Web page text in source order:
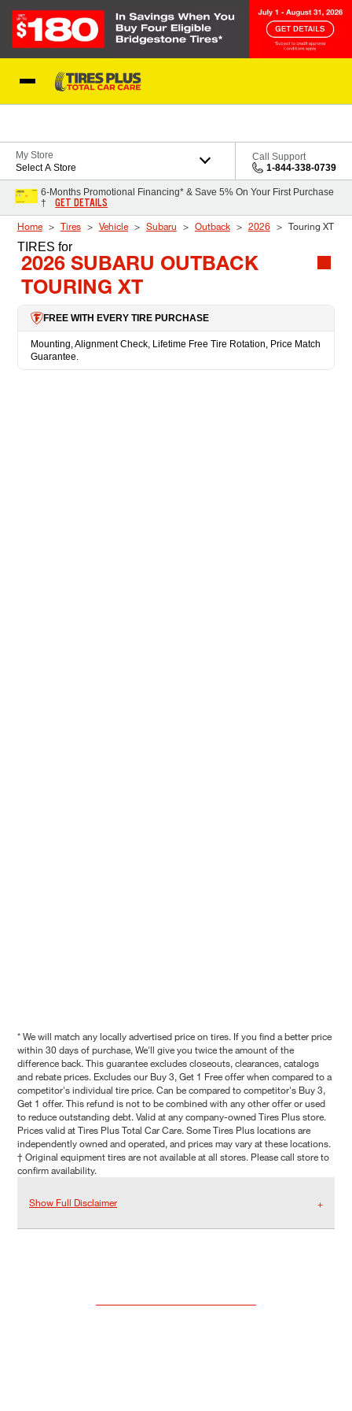
My Store
Select A Store
Call Support
1-844-338-0739
6-Months Promotional Financing* & Save 5% On Your First Purchase
†
GET DETAILS
Home Tires Vehicle Subaru Outback 2026 Touring XT
TIRES for
2026 SUBARU OUTBACK
TOURING XT
FREE WITH EVERY TIRE PURCHASE
Mounting, Alignment Check, Lifetime Free Tire Rotation, Price Match
Guarantee.
* We will match any locally advertised price on tires. If you find a better price
within 30 days of purchase, We'll give you twice the amount of the
difference back. This guarantee excludes closeouts, clearances, catalogs
and rebate prices. Excludes our Buy 3, Get 1 Free offer when compared to a
competitor's individual tire price. Can be compared to competitor's Buy 3,
Get 1 offer. This refund is not to be combined with any other offer or used
to reduce outstanding debt. Valid at any company-owned Tires Plus store.
Prices valid at Tires Plus Total Car Care. Some Tires Plus locations are
independently owned and operated, and prices may vary at these locations.
† Original equipment tires are not available at all stores. Please call store to
confirm availability.
Show Full Disclaimer